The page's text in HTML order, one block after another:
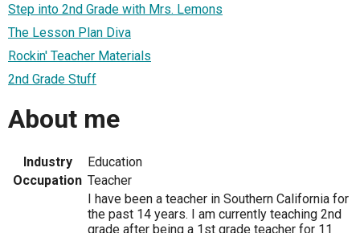
Step into 2nd Grade with Mrs. Lemons
The Lesson Plan Diva
Rockin' Teacher Materials
2nd Grade Stuff
About me
Industry
Education
Occupation Teacher
I have been a teacher in Southern California for
the past 14 years. I am currently teaching 2nd
grade after being a 1st grade teacher for 11